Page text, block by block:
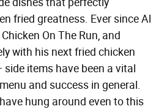
fried greatness. Ever since Al
On The Run, and
with his next fried chicken
items have been a vital
and success in general.
hung around even to this